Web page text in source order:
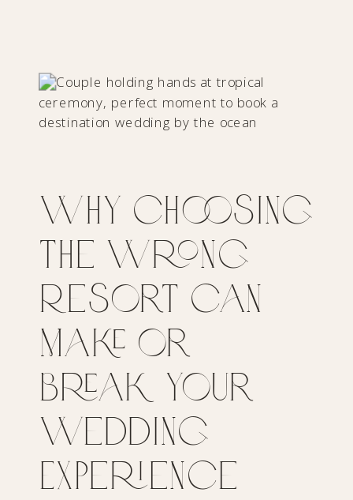
Why Choosing
the Wrong
Resort Can
Make or
Break Your
Wedding
Experience